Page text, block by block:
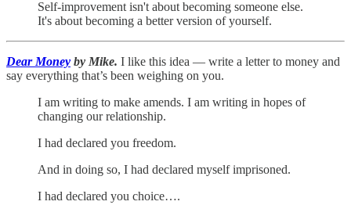
Self-improvement isn't about becoming someone else.
It's about becoming a better version of yourself.
Dear Money by Mike. I like this idea — write a letter to money and
say everything that’s been weighing on you.
I am writing to make amends. I am writing in hopes of
changing our relationship.
I had declared you freedom.
And in doing so, I had declared myself imprisoned.
I had declared you choice….